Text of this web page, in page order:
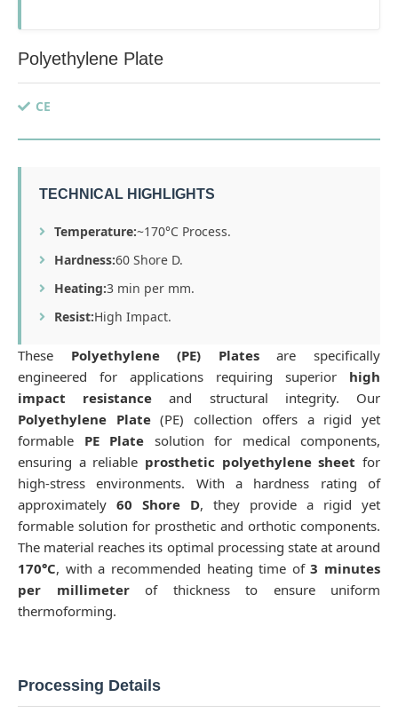
Polyethylene Plate
CE
TECHNICAL HIGHLIGHTS
Temperature:~170°C Process.
Hardness:60 Shore D.
Heating:3 min per mm.
Resist:High Impact.
These Polyethylene (PE) Platesare specifically
engineered for applications requiring superior high
impact resistance and structural integrity. Our
Polyethylene Plate(PE) collection offers a rigid yet
formable PE Plate solution for medical components,
ensuring a reliable prosthetic polyethylene sheet for
high-stress environments. With a hardness rating of
approximately 60 Shore D, they provide a rigid yet
formable solution for prosthetic and orthotic components.
The material reaches its optimal processing state at around
170°C, with a recommended heating time of3 minutes
per millimeterof thickness to ensure uniform
thermoforming.
Processing Details